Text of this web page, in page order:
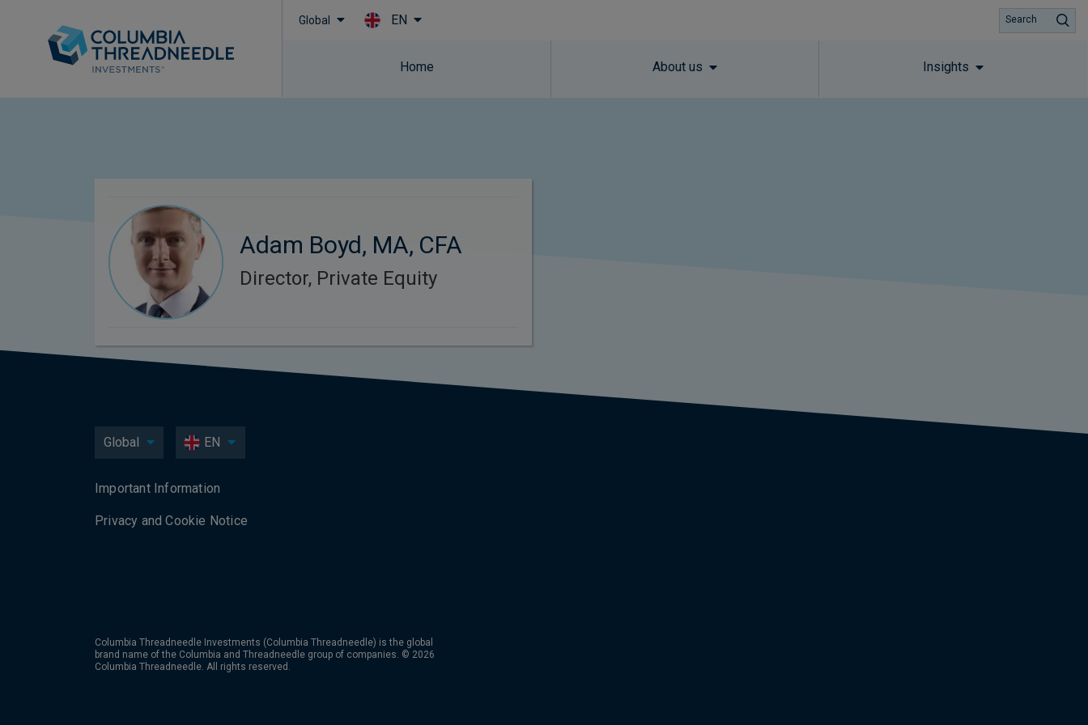
Global EN
Home About us Insights
Search
Adam Boyd, MA, CFA
Director, Private Equity
Global EN
Important Information
Privacy and Cookie Notice
Columbia Threadneedle Investments (Columbia Threadneedle) is the global
brand name of the Columbia and Threadneedle group of companies. © 2026
Columbia Threadneedle. All rights reserved.